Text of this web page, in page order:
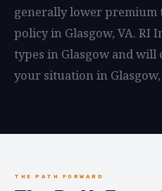
generally lower premium
policy in Glasgow, VA. RI
types in Glasgow and
your situation in
THE PATH FORWARD